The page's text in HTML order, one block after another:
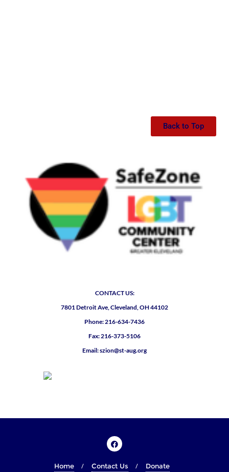
Back to Top
CONTACT US:
7801 Detroit Ave, Cleveland, OH 44102
Phone: 216-634-7436
Fax: 216-373-5106
Email: szion@st-aug.org
Home Contact Us Donate